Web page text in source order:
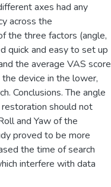
axes had any
across the
the three factors (angle,
quick and easy to set up
the average VAS score
device in the lower,
Conclusions. The angle
should not
and Yaw of the
proved to be more
the time of search
interfere with data